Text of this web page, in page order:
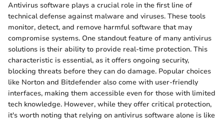
Antivirus software plays a crucial role in the first line of
technical defense against malware and viruses. These tools
monitor, detect, and remove harmful software that may
compromise systems. One standout feature of many antivirus
solutions is their ability to provide real-time protection. This
characteristic is essential, as it offers ongoing security,
blocking threats before they can do damage. Popular choices
like Norton and Bitdefender also come with user-friendly
interfaces, making them accessible even for those with limited
tech knowledge. However, while they offer critical protection,
it's worth noting that relying on antivirus software alone is like